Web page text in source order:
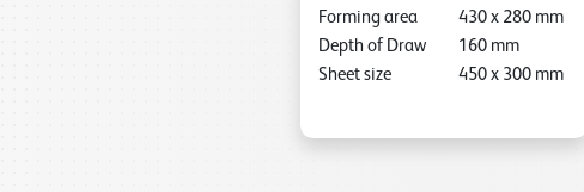
Forming area 430 x 280 mm
Depth of Draw
160 mm
Sheet size
450 x 300 mm